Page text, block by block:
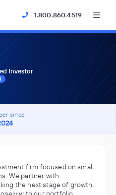
1.800.860.4519
Investor
since
firm focused on small
We partner with
the next stage of growth.